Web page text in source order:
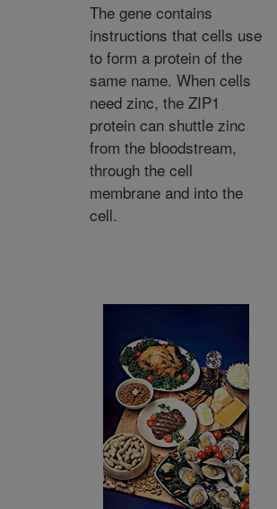
The gene contains
instructions that cells use
to form a protein of the
same name. When cells
need zinc, the ZIP1
protein can shuttle zinc
from the bloodstream,
through the cell
membrane and into the
cell.